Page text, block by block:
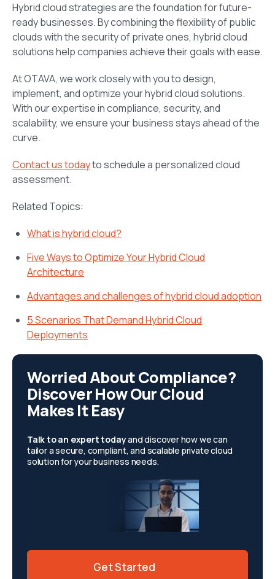
Hybrid cloud strategies are the foundation for future-
ready businesses. By combining the flexibility of public
clouds with the security of private ones, hybrid cloud
solutions help companies achieve their goals with ease.
At OTAVA, we work closely with you to design,
implement, and optimize your hybrid cloud solutions.
With our expertise in compliance, security, and
scalability, we ensure your business stays ahead of the
curve.
Contact us todayto schedule a personalized cloud
assessment.
Related Topics:
What is hybrid cloud?
Five Ways to Optimize Your Hybrid Cloud
Architecture
Advantages and challenges of hybrid cloud adoption
5 Scenarios That Demand Hybrid Cloud
Deployments
Worried About Compliance?
Discover How Our Cloud
Makes It Easy
Talk to an expert todayand discover how we can
tailor a secure, compliant, and scalable private cloud
solution for your business needs.
Get Started